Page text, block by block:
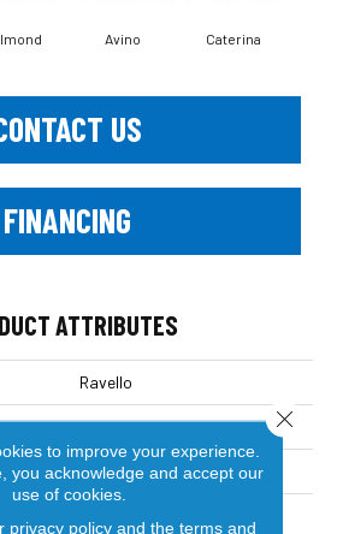
Avino Caterina
US
FINANCING
ATTRIBUTES
Ravello
Bella Cera
Engineered
to improve your experience.
you acknowledge and accept our
use of cookies.
privacy policyand the terms and
Close